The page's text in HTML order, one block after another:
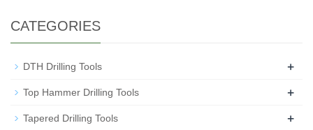
CATEGORIES
DTH Drilling Tools +
Top Hammer Drilling Tools +
Tapered Drilling Tools +